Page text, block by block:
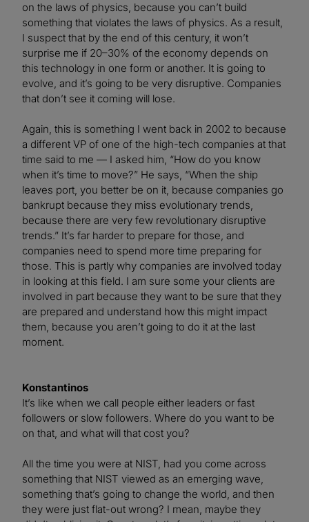
on the laws of physics, because you can’t build
something that violates the laws of physics. As a result,
I suspect that by the end of this century, it won’t
surprise me if 20–30% of the economy depends on
this technology in one form or another. It is going to
evolve, and it’s going to be very disruptive. Companies
that don’t see it coming will lose.
Again, this is something I went back in 2002 to because
a different VP of one of the high-tech companies at that
time said to me — I asked him, “How do you know
when it’s time to move?” He says, “When the ship
leaves port, you better be on it, because companies go
bankrupt because they miss evolutionary trends,
because there are very few revolutionary disruptive
trends.” It’s far harder to prepare for those, and
companies need to spend more time preparing for
those. This is partly why companies are involved today
in looking at this field. I am sure some your clients are
involved in part because they want to be sure that they
are prepared and understand how this might impact
them, because you aren’t going to do it at the last
moment.
Konstantinos
It’s like when we call people either leaders or fast
followers or slow followers. Where do you want to be
on that, and what will that cost you?
All the time you were at NIST, had you come across
something that NIST viewed as an emerging wave,
something that’s going to change the world, and then
they were just flat-out wrong? I mean, maybe they